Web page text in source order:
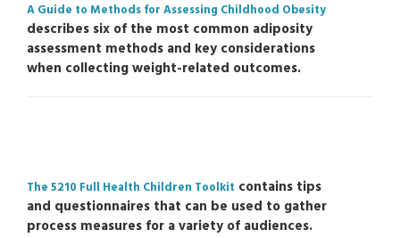
A Guide to Methods for Assessing Childhood Obesity
describes six of the most common adiposity
assessment methods and key considerations
when collecting weight-related outcomes.
The 5210 Full Health Children Toolkit contains tips
and questionnaires that can be used to gather
process measures for a variety of audiences.